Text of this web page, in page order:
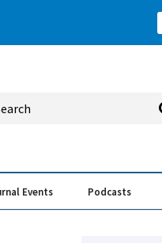
Events Podcasts